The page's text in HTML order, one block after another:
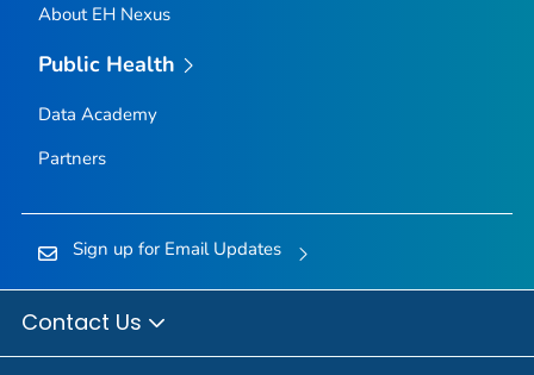
About EH Nexus
Public Health
Data Academy
Partners
Sign up for Email Updates
Contact Us